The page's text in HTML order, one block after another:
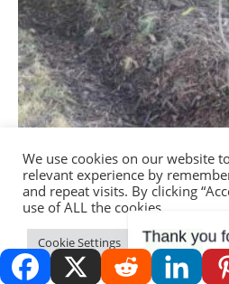
How To Build Contour
We use cookies on our website
relevant experience by
and repeat visits. By clicking
use of ALL the cookies.
Cookie Settings Accept
Thank you